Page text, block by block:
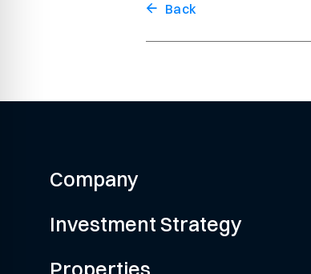
Back
Company
Investment Strategy
Properties